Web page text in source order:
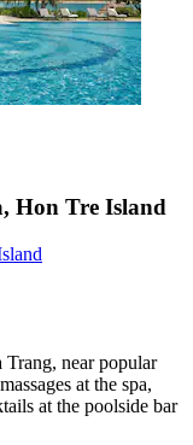
Hon Tre Island
Trang, near popular
at the spa,
at the poolside bar